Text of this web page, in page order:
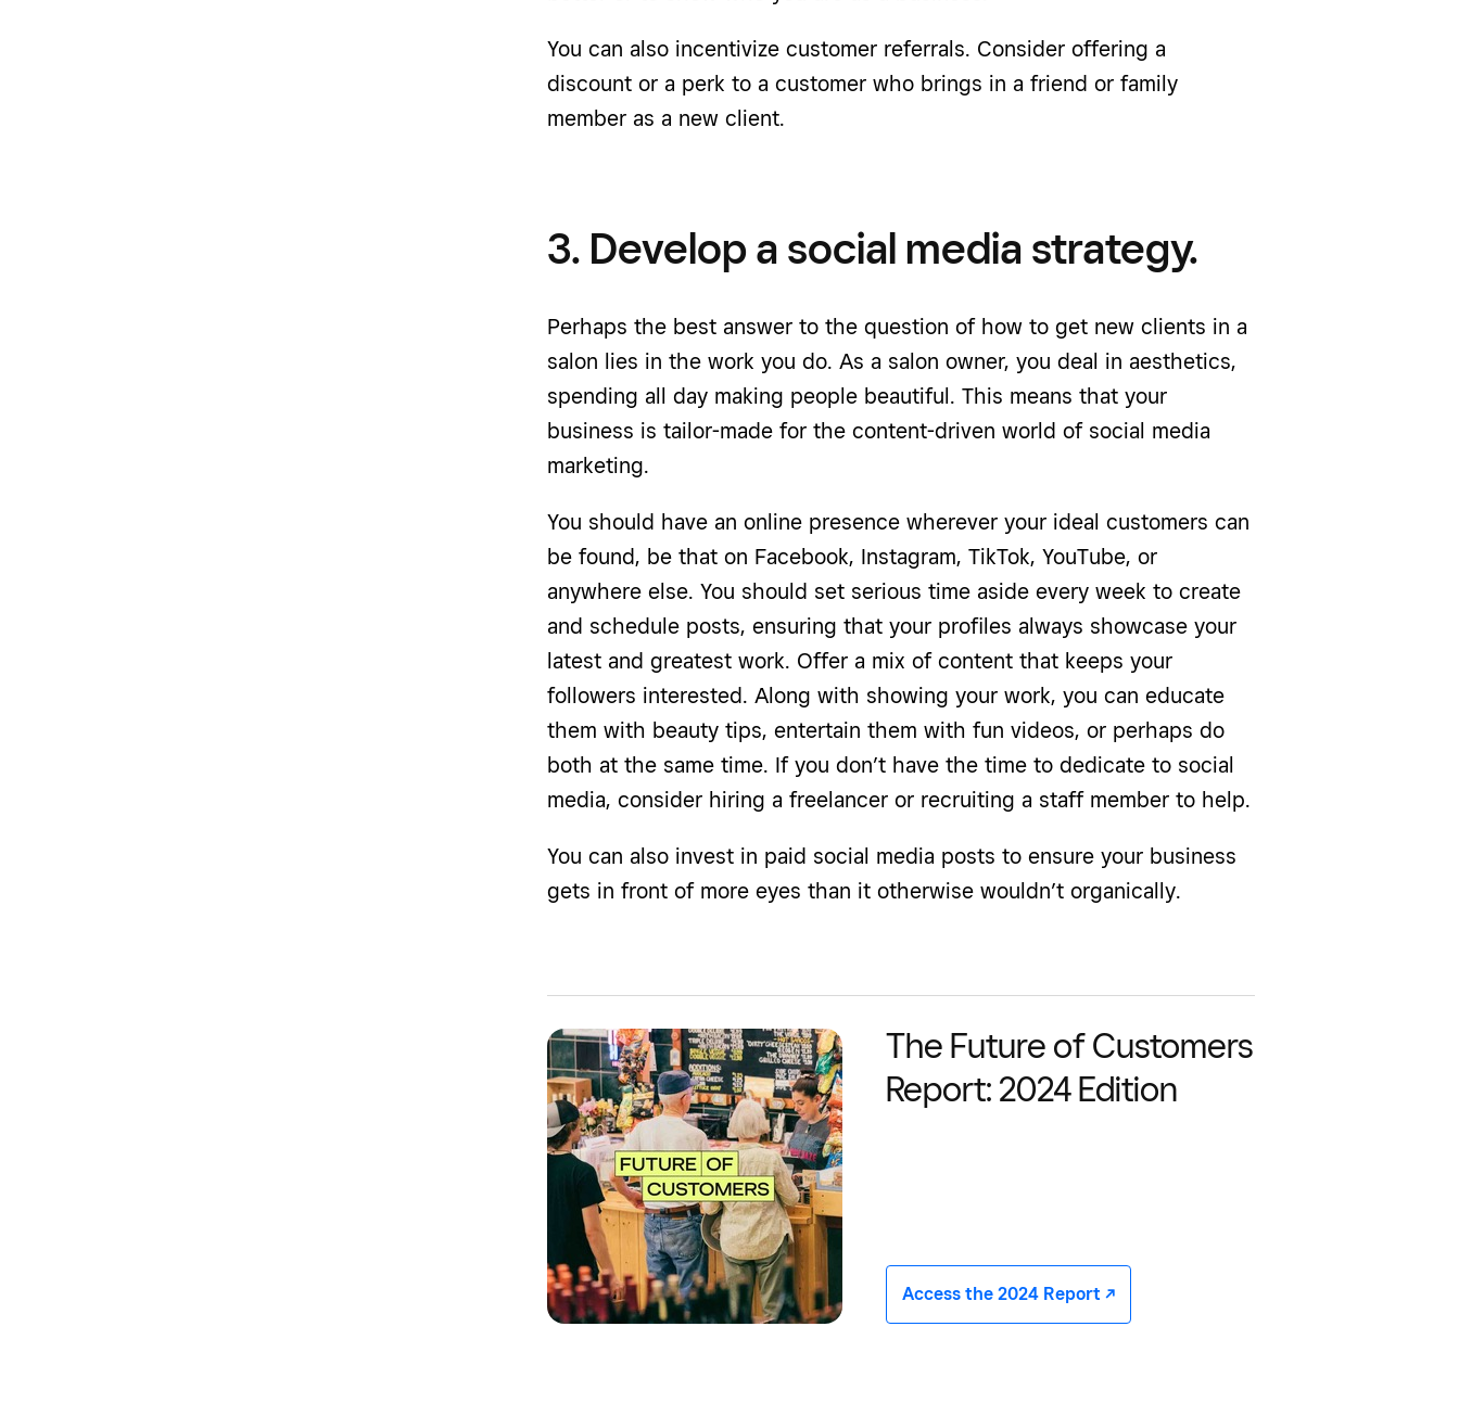
You can also incentivize customer referrals. Consider offering a
discount or a perk to a customer who brings in a friend or family
member as a new client.
3. Develop a social media strategy.
Perhaps the best answer to the question of how to get new clients in a
salon lies in the work you do. As a salon owner, you deal in aesthetics,
spending all day making people beautiful. This means that your
business is tailor-made for the content-driven world of social media
marketing.
You should have an online presence wherever your ideal customers can
be found, be that on Facebook, Instagram, TikTok, YouTube, or
anywhere else. You should set serious time aside every week to create
and schedule posts, ensuring that your profiles always showcase your
latest and greatest work. Offer a mix of content that keeps your
followers interested. Along with showing your work, you can educate
them with beauty tips, entertain them with fun videos, or perhaps do
both at the same time. If you don’t have the time to dedicate to social
media, consider hiring a freelancer or recruiting a staff member to help.
You can also invest in paid social media posts to ensure your business
gets in front of more eyes than it otherwise wouldn’t organically.
The Future of Customers
Report: 2024 Edition
Access the 2024 Report -/^